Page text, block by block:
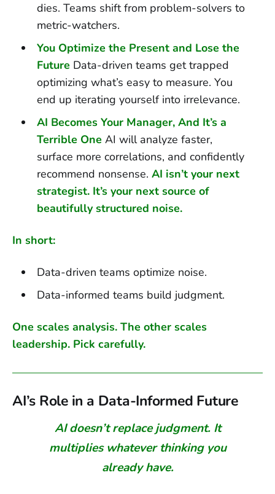
dies. Teams shift from problem-solvers to
metric-watchers.
You Optimize the Present and Lose the
Future Data-driven teams get trapped
optimizing what’s easy to measure. You
end up iterating yourself into irrelevance.
AI Becomes Your Manager, And It’s a
Terrible One AI will analyze faster,
surface more correlations, and confidently
recommend nonsense. AI isn’t your next
strategist. It’s your next source of
beautifully structured noise.
In short:
Data-driven teams optimize noise.
Data-informed teams build judgment.
One scales analysis. The other scales
leadership. Pick carefully.
AI’s Role in a Data-Informed Future
AI doesn’t replace judgment. It
multiplies whatever thinking you
already have.